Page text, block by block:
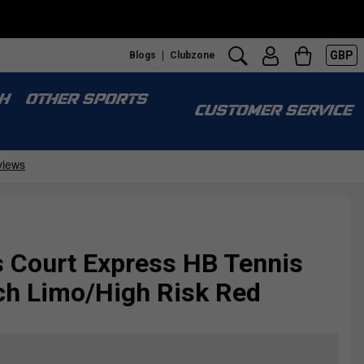
Blogs Clubzone GBP
OTHER SPORTS
CUSTOMER SERVICE
Court Express HB Tennis
Limo/High Risk Red